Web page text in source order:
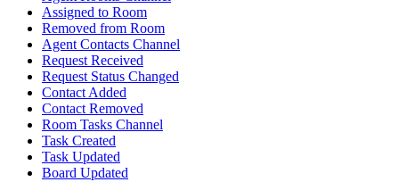
Assigned to Room
Removed from Room
Agent Contacts Channel
Request Received
Request Status Changed
Contact Added
Contact Removed
Room Tasks Channel
Task Created
Task Updated
Board Updated